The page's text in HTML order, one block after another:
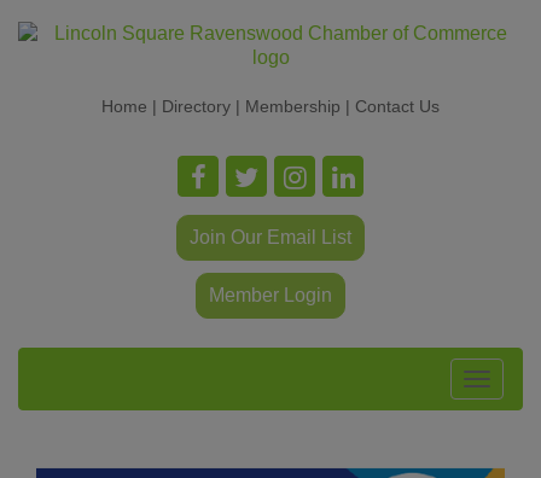
Home | Directory | Membership | Contact Us
Join Our Email List
Member Login
Toggle